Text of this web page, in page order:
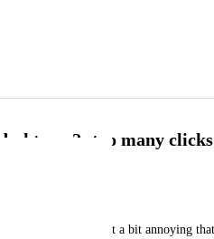
v2: too many
the query tool. Just a bit annoying